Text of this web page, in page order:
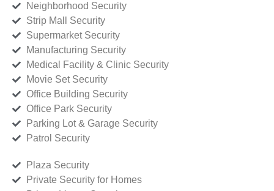
Neighborhood Security
Strip Mall Security
Supermarket Security
Manufacturing Security
Medical Facility & Clinic Security
Movie Set Security
Office Building Security
Office Park Security
Parking Lot & Garage Security
Patrol Security
Plaza Security
Private Security for Homes